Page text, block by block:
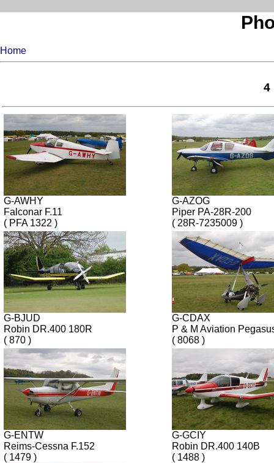
Home
4
G-AWHY
Falconar F.11
( PFA 1322 )
G-AZOG
Piper PA-28R-200
( 28R-7235009 )
G-BJUD
Robin DR.400 180R
( 870 )
G-CDAX
P & M Aviation
( 8068 )
G-ENTW
Reims-Cessna F.152
( 1479 )
G-GCIY
Robin DR.400 140B
( 1488 )